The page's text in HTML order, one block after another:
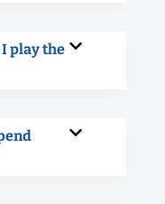
play the